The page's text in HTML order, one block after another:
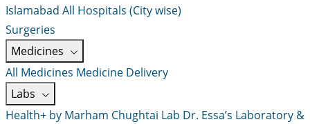
Islamabad All Hospitals (City wise)
Surgeries
Medicines
All Medicines Medicine Delivery
Labs
Health+ by Marham Chughtai Lab Dr. Essa’s Laboratory &